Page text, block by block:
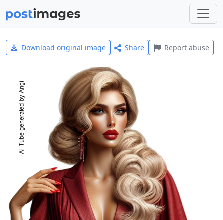
Download original image Share Report abuse